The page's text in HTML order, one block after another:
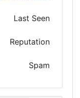
Last Seen
Reputation
Spam